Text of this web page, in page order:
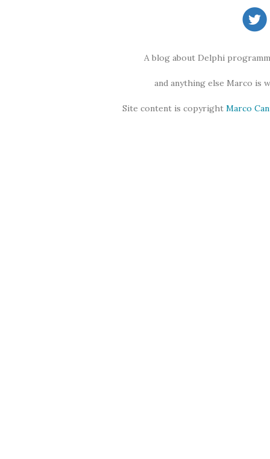
A blog about Delphi
and anything else Marco is
Site content is copyright Marco